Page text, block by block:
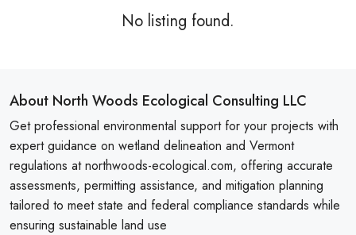
No listing found.
About North Woods Ecological Consulting LLC
Get professional environmental support for your projects with
expert guidance on wetland delineation and Vermont
regulations at northwoods-ecological.com, offering accurate
assessments, permitting assistance, and mitigation planning
tailored to meet state and federal compliance standards while
ensuring sustainable land use